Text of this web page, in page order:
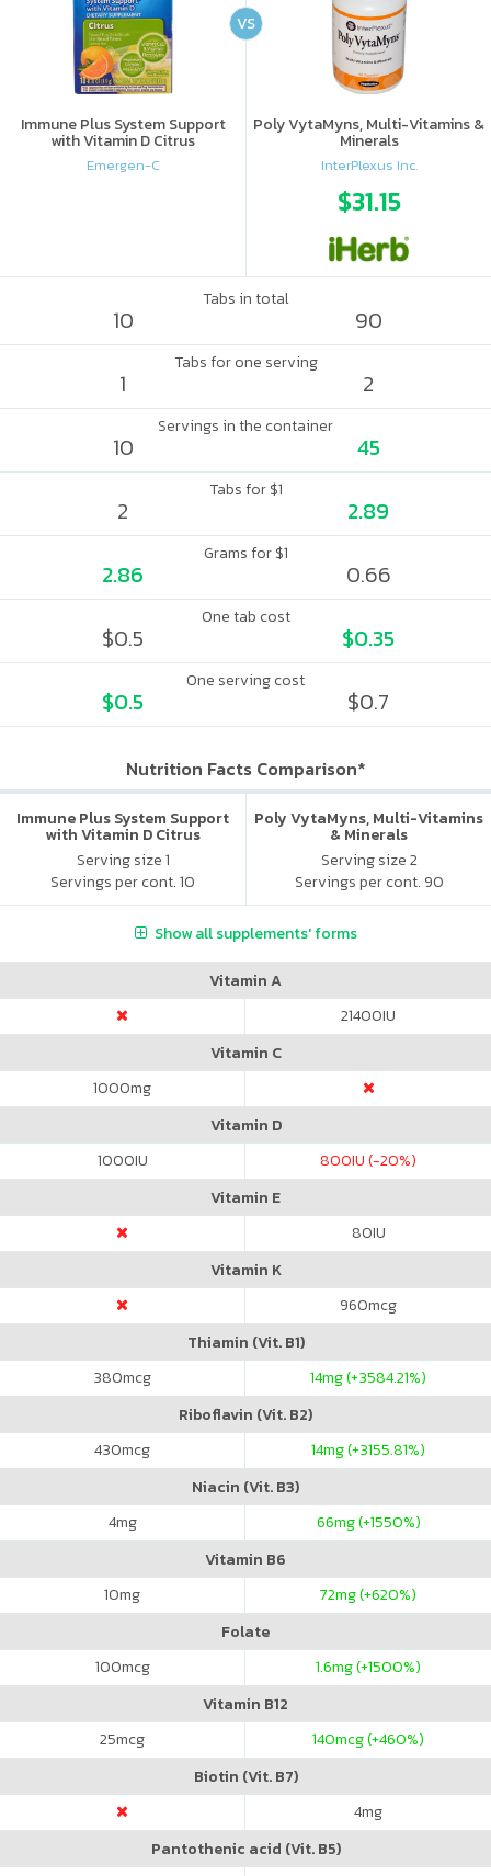
Immune Plus System Support
with Vitamin D Citrus
Emergen-C
Poly VytaMyns, Multi-Vitamins &
Minerals
InterPlexus Inc.
$31.15
VS
Tabs in total
10 90
Tabs for one serving
1 2
Servings in the container
10 45
Tabs for $1
2 2.89
Grams for $1
2.86 0.66
One tab cost
$0.5 $0.35
One serving cost
$0.5 $0.7
Nutrition Facts Comparison*
Immune Plus System Support
with Vitamin D Citrus
Serving size 1
Servings per cont. 10
Poly VytaMyns, Multi-Vitamins
& Minerals
Serving size 2
Servings per cont. 90
Show all supplements' forms
Vitamin A
21400IU
Vitamin C
1000mg
Vitamin D
1000IU 800IU (-20%)
Vitamin E
80IU
Vitamin K
960mcg
Thiamin (Vit. B1)
380mcg 14mg (+3584.21%)
Riboflavin (Vit. B2)
430mcg 14mg (+3155.81%)
Niacin (Vit. B3)
4mg 66mg (+1550%)
Vitamin B6
10mg 72mg (+620%)
Folate
100mcg 1.6mg (+1500%)
Vitamin B12
25mcg 140mcg (+460%)
Biotin (Vit. B7)
4mg
Pantothenic acid (Vit. B5)